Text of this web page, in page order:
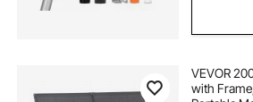
VEVOR
with